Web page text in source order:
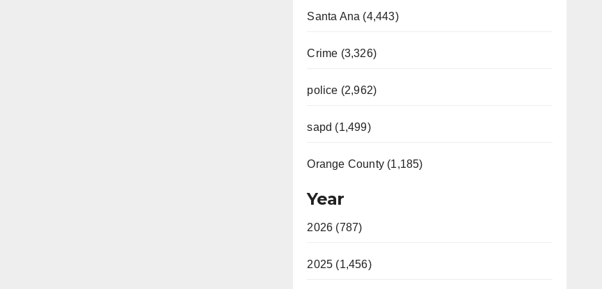
Santa Ana (4,443)
Crime (3,326)
police (2,962)
sapd (1,499)
Orange County (1,185)
Year
2026 (787)
2025 (1,456)